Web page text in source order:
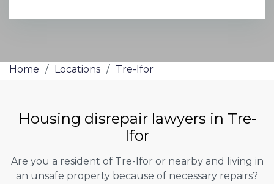
Home / Locations / Tre-Ifor
Housing disrepair lawyers in Tre-
Ifor
Are you a resident of Tre-Ifor or nearby and living in
an unsafe property because of necessary repairs?